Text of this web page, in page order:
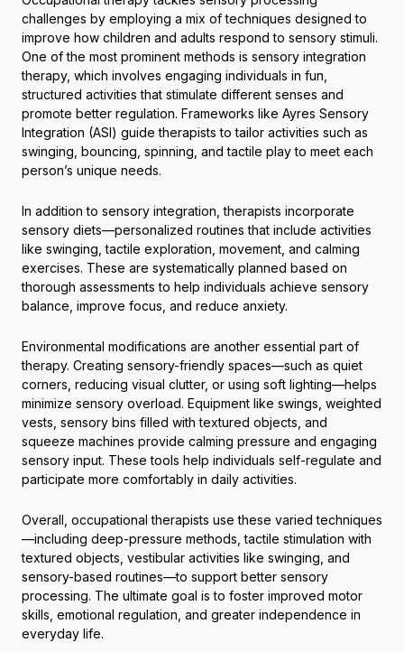
challenges by employing a mix of techniques designed to
improve how children and adults respond to sensory stimuli.
One of the most prominent methods is sensory integration
therapy, which involves engaging individuals in fun,
structured activities that stimulate different senses and
promote better regulation. Frameworks like Ayres Sensory
Integration (ASI) guide therapists to tailor activities such as
swinging, bouncing, spinning, and tactile play to meet each
person’s unique needs.
In addition to sensory integration, therapists incorporate
sensory diets—personalized routines that include activities
like swinging, tactile exploration, movement, and calming
exercises. These are systematically planned based on
thorough assessments to help individuals achieve sensory
balance, improve focus, and reduce anxiety.
Environmental modifications are another essential part of
therapy. Creating sensory-friendly spaces—such as quiet
corners, reducing visual clutter, or using soft lighting—helps
minimize sensory overload. Equipment like swings, weighted
vests, sensory bins filled with textured objects, and
squeeze machines provide calming pressure and engaging
sensory input. These tools help individuals self-regulate and
participate more comfortably in daily activities.
Overall, occupational therapists use these varied techniques
—including deep-pressure methods, tactile stimulation with
textured objects, vestibular activities like swinging, and
sensory-based routines—to support better sensory
processing. The ultimate goal is to foster improved motor
skills, emotional regulation, and greater independence in
everyday life.